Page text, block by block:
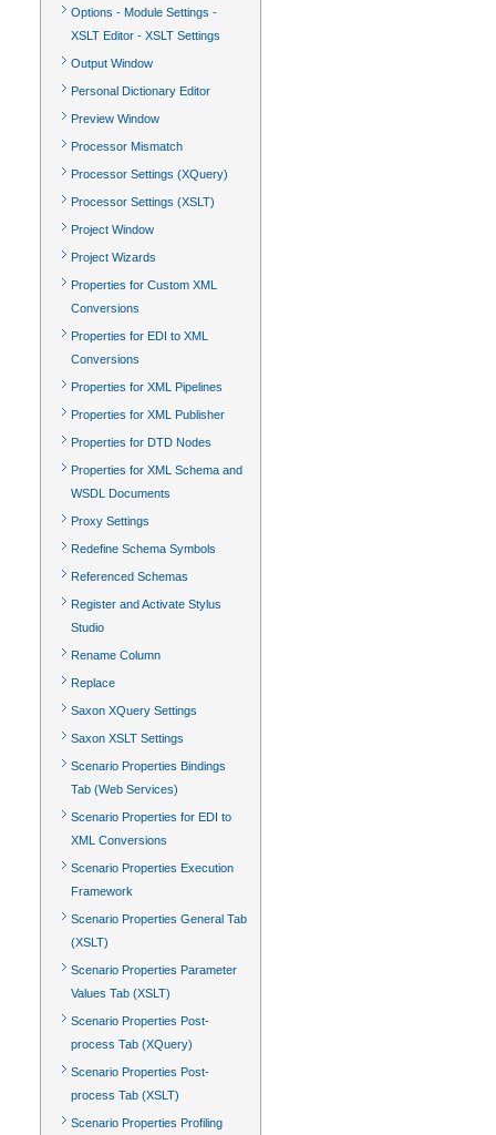
Options - Module Settings -
XSLT Editor - XSLT Settings
Output Window
Personal Dictionary Editor
Preview Window
Processor Mismatch
Processor Settings (XQuery)
Processor Settings (XSLT)
Project Window
Project Wizards
Properties for Custom XML
Conversions
Properties for EDI to XML
Conversions
Properties for XML Pipelines
Properties for XML Publisher
Properties for DTD Nodes
Properties for XML Schema and
WSDL Documents
Proxy Settings
Redefine Schema Symbols
Referenced Schemas
Register and Activate Stylus
Studio
Rename Column
Replace
Saxon XQuery Settings
Saxon XSLT Settings
Scenario Properties Bindings
Tab (Web Services)
Scenario Properties for EDI to
XML Conversions
Scenario Properties Execution
Framework
Scenario Properties General Tab
(XSLT)
Scenario Properties Parameter
Values Tab (XSLT)
Scenario Properties Post-
process Tab (XQuery)
Scenario Properties Post-
process Tab (XSLT)
Scenario Properties Profiling